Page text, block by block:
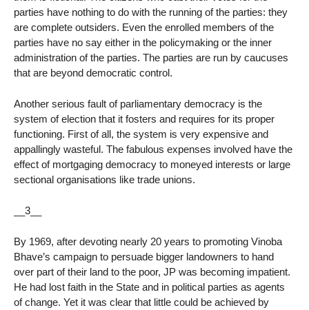
parties have nothing to do with the running of the parties: they
are complete outsiders. Even the enrolled members of the
parties have no say either in the policymaking or the inner
administration of the parties. The parties are run by caucuses
that are beyond democratic control.
Another serious fault of parliamentary democracy is the
system of election that it fosters and requires for its proper
functioning. First of all, the system is very expensive and
appallingly wasteful. The fabulous expenses involved have the
effect of mortgaging democracy to moneyed interests or large
sectional organisations like trade unions.
__3__
By 1969, after devoting nearly 20 years to promoting Vinoba
Bhave’s campaign to persuade bigger landowners to hand
over part of their land to the poor, JP was becoming impatient.
He had lost faith in the State and in political parties as agents
of change. Yet it was clear that little could be achieved by